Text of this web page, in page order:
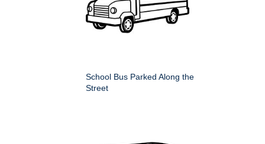
School Bus Parked Along the
Street